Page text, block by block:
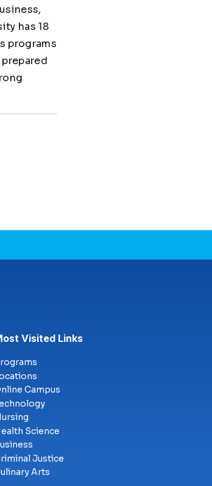
has 18
programs
Visited Links
Campus
Science
Justice
Arts